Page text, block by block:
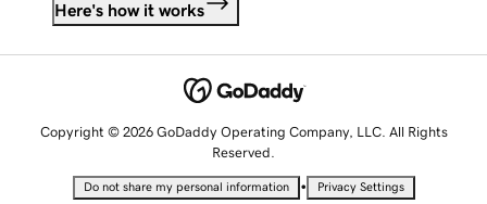
Here's how it works
Copyright © 2026 GoDaddy Operating Company, LLC. All Rights
Reserved.
Do not share my personal information • Privacy Settings